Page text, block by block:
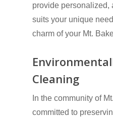
provide personalized,
suits your unique
charm of your Mt.
Cleaning
In the community of
committed to